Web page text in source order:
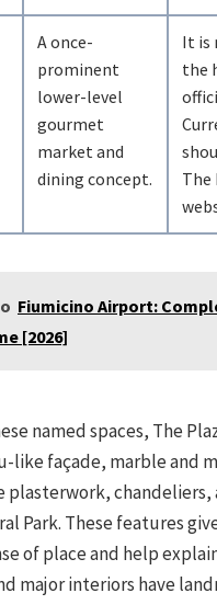
A once-
prominent
lower-level
gourmet
market and
dining concept.
It is
the
The
Fiumicino Airport:
[2026]
named spaces, The
like façade, marble and
plasterwork, chandeliers,
Park. These features
of place and help
major interiors have